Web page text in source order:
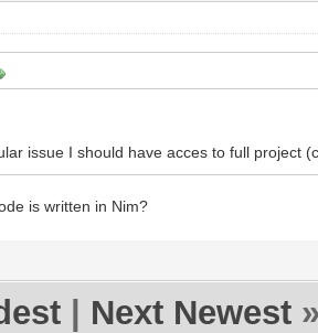
issue I should have acces to full project
is written in Nim?
Next Newest